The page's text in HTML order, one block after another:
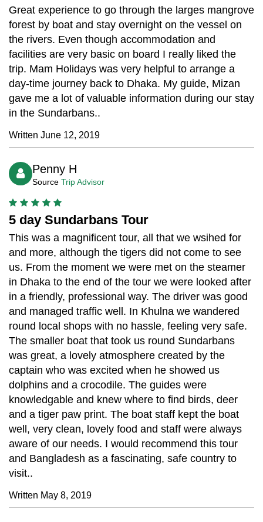
Great experience to go through the larges mangrove
forest by boat and stay overnight on the vessel on
the rivers. Even though accommodation and
facilities are very basic on board I really liked the
trip. Mam Holidays was very helpful to arrange a
day-time journey back to Dhaka. My guide, Mizan
gave me a lot of valuable information during our stay
in the Sundarbans..
Written June 12, 2019
Penny H
Source Trip Advisor
5 day Sundarbans Tour
This was a magnificent tour, all that we wsihed for
and more, although the tigers did not come to see
us. From the moment we were met on the steamer
in Dhaka to the end of the tour we were looked after
in a friendly, professional way. The driver was good
and managed traffic well. In Khulna we wandered
round local shops with no hassle, feeling very safe.
The smaller boat that took us round Sundarbans
was great, a lovely atmosphere created by the
captain who was excited when he showed us
dolphins and a crocodile. The guides were
knowledgable and knew where to find birds, deer
and a tiger paw print. The boat staff kept the boat
well, very clean, lovely food and staff were always
aware of our needs. I would recommend this tour
and Bangladesh as a fascinating, safe country to
visit..
Written May 8, 2019